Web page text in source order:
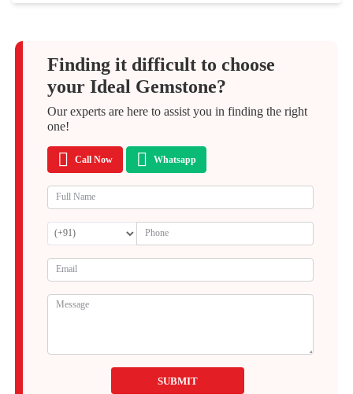
Finding it difficult to choose
your Ideal Gemstone?
Our experts are here to assist you in finding the right
one!
Call Now Whatsapp
SUBMIT